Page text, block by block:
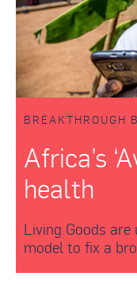
BREAKTHROUGH
Africa’s
health
Living Goods
model to fix a